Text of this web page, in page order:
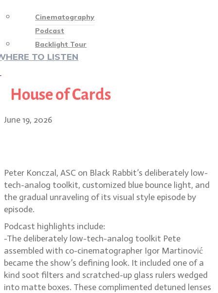
Cinematography
Podcast
Backlight Tour
TO LISTEN
House of Cards
June 19, 2026
Peter Konczal, ASC on Black Rabbit’s deliberately low-
tech-analog toolkit, customized blue bounce light, and
the gradual unraveling of its visual style episode by
episode.
Podcast highlights include:
-The deliberately low-tech-analog toolkit Pete
assembled with co-cinematographer Igor Martinović
became the show’s defining look. It included one of a
kind soot filters and scratched-up glass rulers wedged
into matte boxes. These complimented detuned lenses